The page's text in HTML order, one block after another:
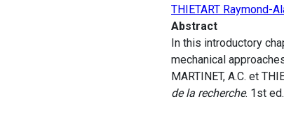
THIETART Raymond-
Abstract
In this introductory
mechanical
MARTINET, A.C. et
de la recherche. 1st